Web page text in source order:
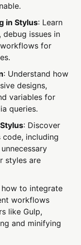
in Stylus: Learn
issues in
for
: Understand how
designs,
variables for
queries.
: Discover
including
styles are
how to integrate
workflows
like Gulp,
and minifying